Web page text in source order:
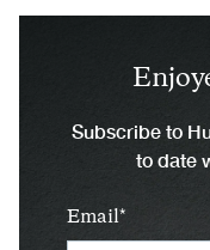
Subscribe to
to date
Email